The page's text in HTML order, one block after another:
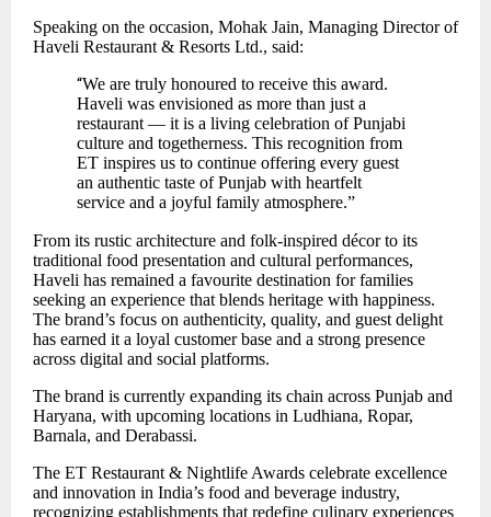
Speaking on the occasion, Mohak Jain, Managing Director of
Haveli Restaurant & Resorts Ltd., said:
“We are truly honoured to receive this award.
Haveli was envisioned as more than just a
restaurant — it is a living celebration of Punjabi
culture and togetherness. This recognition from
ET inspires us to continue offering every guest
an authentic taste of Punjab with heartfelt
service and a joyful family atmosphere.”
From its rustic architecture and folk-inspired décor to its
traditional food presentation and cultural performances,
Haveli has remained a favourite destination for families
seeking an experience that blends heritage with happiness.
The brand’s focus on authenticity, quality, and guest delight
has earned it a loyal customer base and a strong presence
across digital and social platforms.
The brand is currently expanding its chain across Punjab and
Haryana, with upcoming locations in Ludhiana, Ropar,
Barnala, and Derabassi.
The ET Restaurant & Nightlife Awards celebrate excellence
and innovation in India’s food and beverage industry,
recognizing establishments that redefine culinary experiences